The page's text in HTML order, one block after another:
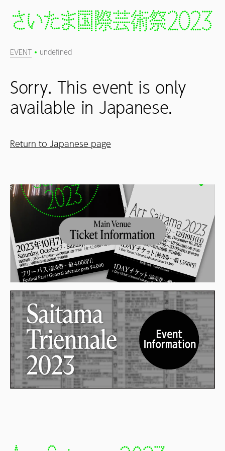
EVENT undefined
Sorry. This event is only
available in Japanese.
Return to Japanese page